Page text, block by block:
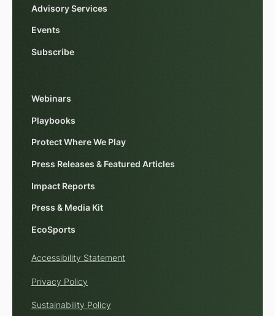
Advisory Services
Events
Subscribe
Webinars
Playbooks
Protect Where We Play
Press Releases & Featured Articles
Impact Reports
Press & Media Kit
EcoSports
Accessibility Statement
Privacy Policy
Sustainability Policy